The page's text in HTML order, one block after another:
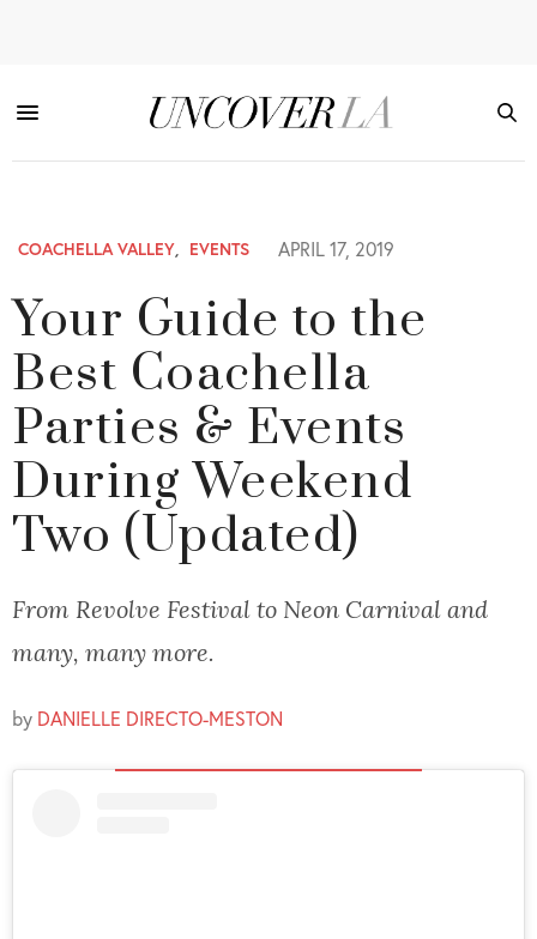
COACHELLA VALLEY, EVENTS APRIL 17, 2019
Your Guide to the
Best Coachella
Parties & Events
During Weekend
Two (Updated)
From Revolve Festival to Neon Carnival and
many, many more.
by DANIELLE DIRECTO-MESTON